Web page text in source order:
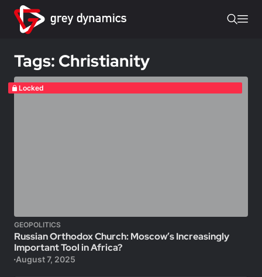
Tags: Christianity
Locked
GEOPOLITICS
Russian Orthodox Church: Moscow’s Increasingly
Important Tool in Africa?
August 7, 2025